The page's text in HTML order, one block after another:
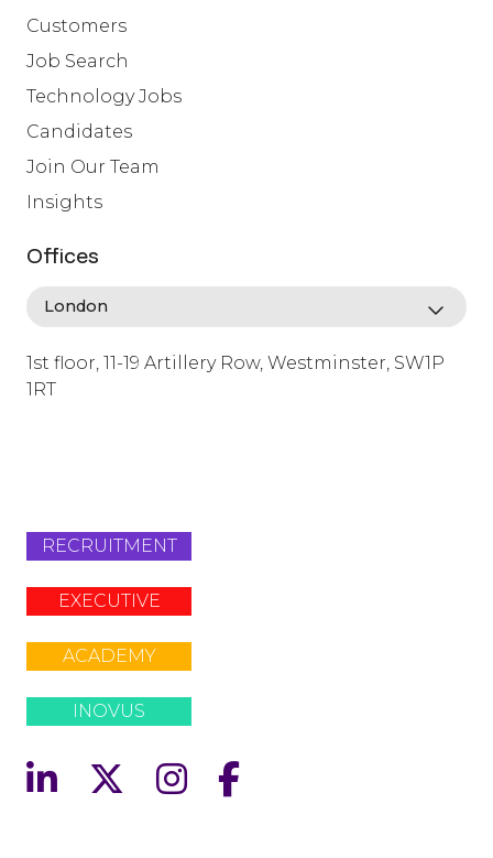
Customers
Job Search
Technology Jobs
Candidates
Join Our Team
Insights
Offices
1st floor, 11-19 Artillery Row, Westminster, SW1P
1RT
RECRUITMENT
EXECUTIVE
ACADEMY
INOVUS